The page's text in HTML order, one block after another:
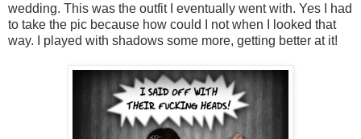
wedding. This was the outfit I eventually went with. Yes I had
to take the pic because how could I not when I looked that
way. I played with shadows some more, getting better at it!